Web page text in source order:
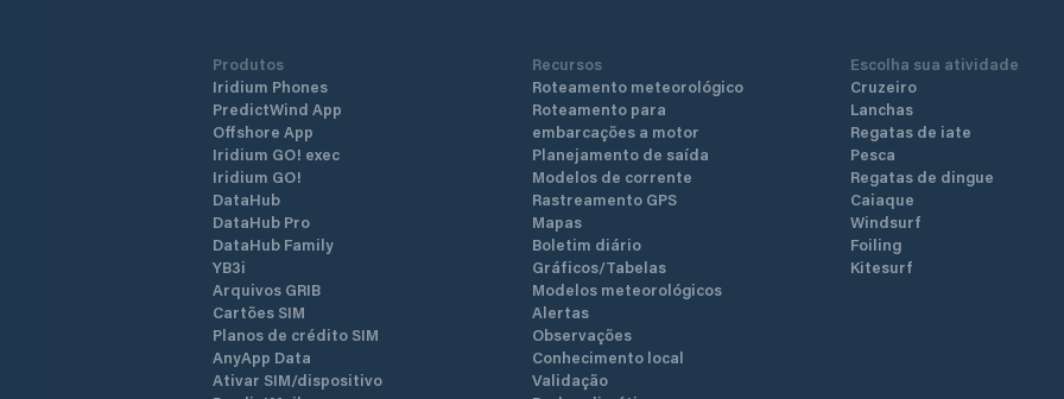
Produtos
Iridium Phones
PredictWind App
Offshore App
Iridium GO! exec
Iridium GO!
DataHub
DataHub Pro
DataHub Family
YB3i
Arquivos GRIB
Cartões SIM
Planos de crédito SIM
AnyApp Data
Ativar SIM/dispositivo
Recursos
Roteamento meteorológico
Roteamento para
embarcações a motor
Planejamento de saída
Modelos de corrente
Rastreamento GPS
Mapas
Boletim diário
Gráficos/Tabelas
Modelos meteorológicos
Alertas
Observações
Conhecimento local
Validação
Escolha sua atividade
Cruzeiro
Lanchas
Regatas de iate
Pesca
Regatas de dingue
Caiaque
Windsurf
Foiling
Kitesurf